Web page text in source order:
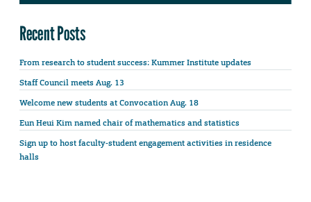
Recent Posts
From research to student success: Kummer Institute updates
Staff Council meets Aug. 13
Welcome new students at Convocation Aug. 18
Eun Heui Kim named chair of mathematics and statistics
Sign up to host faculty-student engagement activities in residence
halls